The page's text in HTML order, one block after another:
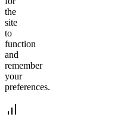
the
site
to
function
and
remember
your
preferences.